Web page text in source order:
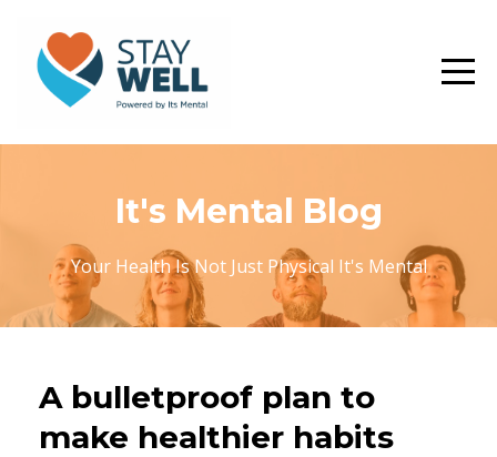
It's Mental Blog
Your Health Is Not Just Physical It's Mental
A bulletproof plan to
make healthier habits